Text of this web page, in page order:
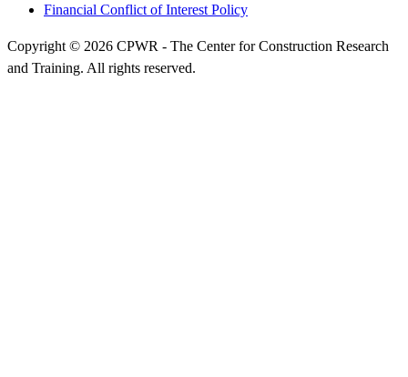
Financial Conflict of Interest Policy
Copyright © 2026 CPWR - The Center for Construction Research
and Training. All rights reserved.